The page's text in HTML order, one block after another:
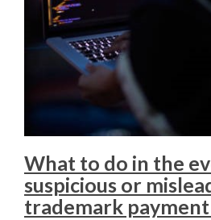
What to do in the
suspicious or
trademark